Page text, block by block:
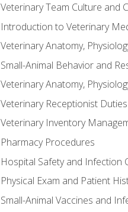
Veterinary Team Culture and
Introduction to Veterinary
Veterinary Anatomy,
Small-Animal Behavior and
Veterinary Anatomy,
Veterinary Receptionist
Veterinary Inventory
Pharmacy Procedures
Hospital Safety and Infection
Physical Exam and Patient
Small-Animal Vaccines and